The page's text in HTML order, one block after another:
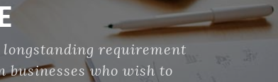
requirement
businesses who wish to